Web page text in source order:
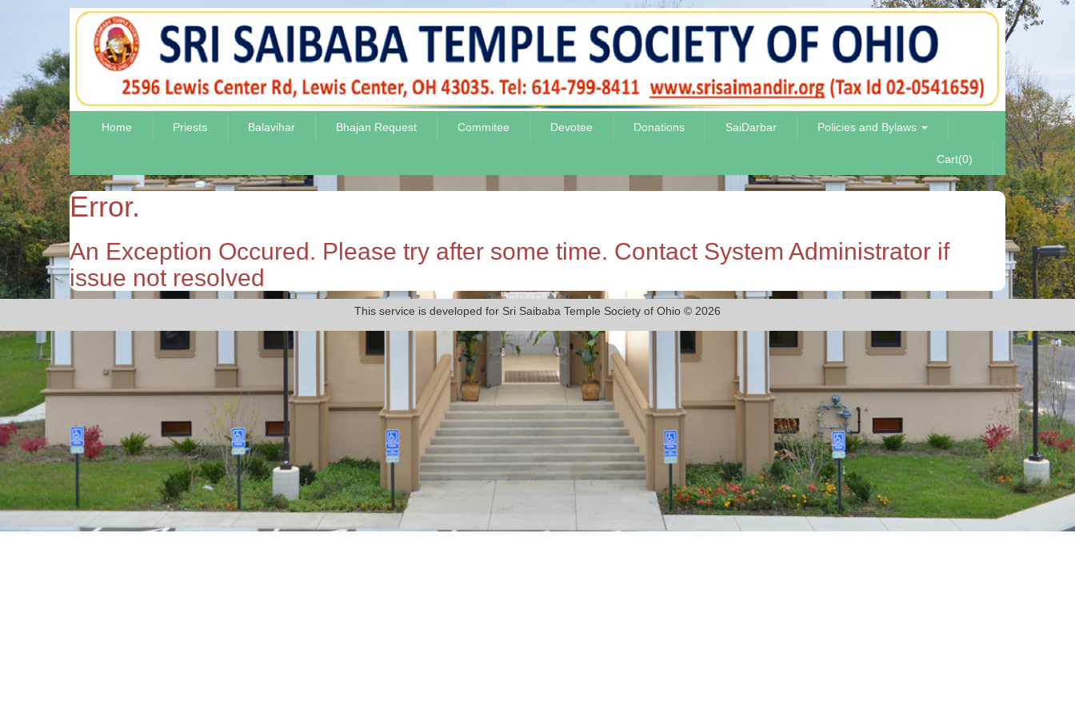
Home Priests Balavihar Bhajan Request Commitee Devotee Donations SaiDarbar Policies and Bylaws
Cart(0)
Error.
An Exception Occured. Please try after some time. Contact System Administrator if
issue not resolved
This service is developed for Sri Saibaba Temple Society of Ohio © 2026